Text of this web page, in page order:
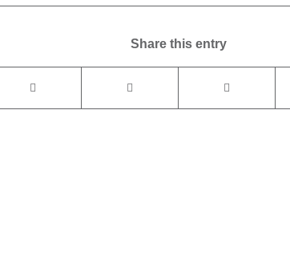
Share this entry